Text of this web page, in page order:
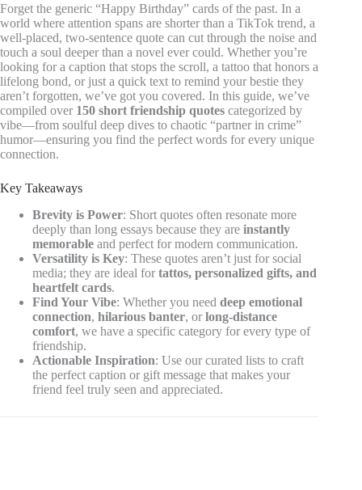
Forget the generic “Happy Birthday” cards of the past. In a
world where attention spans are shorter than a TikTok trend, a
well-placed, two-sentence quote can cut through the noise and
touch a soul deeper than a novel ever could. Whether you’re
looking for a caption that stops the scroll, a tattoo that honors a
lifelong bond, or just a quick text to remind your bestie they
aren’t forgotten, we’ve got you covered. In this guide, we’ve
compiled over 150 short friendship quotes categorized by
vibe—from soulful deep dives to chaotic “partner in crime”
humor—ensuring you find the perfect words for every unique
connection.
Key Takeaways
Brevity is Power: Short quotes often resonate more
deeply than long essays because they are instantly
memorable and perfect for modern communication.
Versatility is Key: These quotes aren’t just for social
media; they are ideal for tattos, personalized gifts, and
heartfelt cards.
Find Your Vibe: Whether you need deep emotional
connection, hilarious banter, or long-distance
comfort, we have a specific category for every type of
friendship.
Actionable Inspiration: Use our curated lists to craft
the perfect caption or gift message that makes your
friend feel truly seen and appreciated.